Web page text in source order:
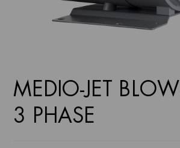
MEDIO-JET
3 PHASE